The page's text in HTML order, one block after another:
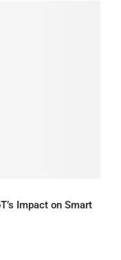
Impact on Smart